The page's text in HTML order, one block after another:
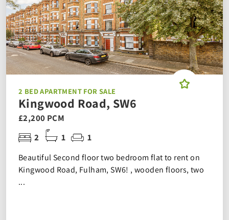
2 BED APARTMENT FOR SALE
Kingwood Road, SW6
£2,200 PCM
2
1 1
Beautiful Second floor two bedroom flat to rent on
Kingwood Road, Fulham, SW6! , wooden floors, two
...